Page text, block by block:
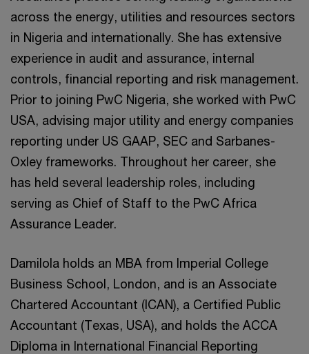
across the energy, utilities and resources sectors
in Nigeria and internationally. She has extensive
experience in audit and assurance, internal
controls, financial reporting and risk management.
Prior to joining PwC Nigeria, she worked with PwC
USA, advising major utility and energy companies
reporting under US GAAP, SEC and Sarbanes-
Oxley frameworks. Throughout her career, she
has held several leadership roles, including
serving as Chief of Staff to the PwC Africa
Assurance Leader.
Damilola holds an MBA from Imperial College
Business School, London, and is an Associate
Chartered Accountant (ICAN), a Certified Public
Accountant (Texas, USA), and holds the ACCA
Diploma in International Financial Reporting